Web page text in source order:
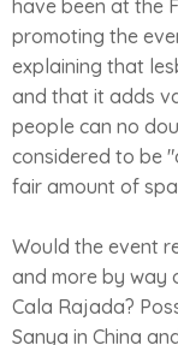
have been at the
promoting the
explaining that
and that it adds
people can no
considered to be
fair amount of
Would the event
and more by way
Cala Rajada?
Sanya in China